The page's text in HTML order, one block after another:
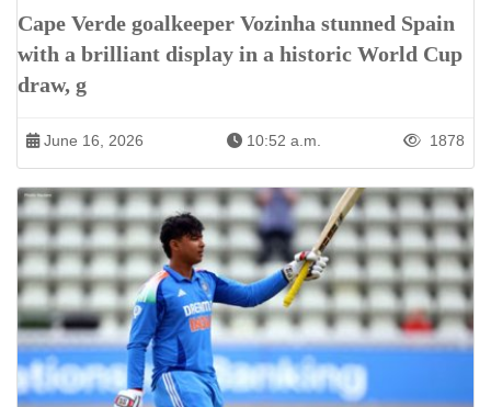
Cape Verde goalkeeper Vozinha stunned Spain
with a brilliant display in a historic World Cup
draw, g
June 16, 2026 10:52 a.m. 1878